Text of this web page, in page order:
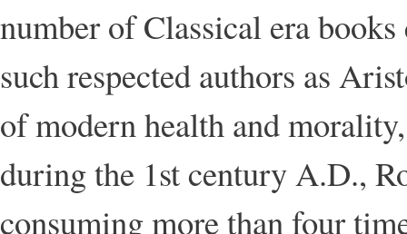
number of Classical era
such respected authors as
of modern health and
during the 1st century A.D.,
consuming more than four